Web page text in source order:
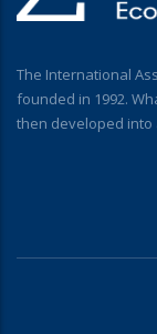
The International
founded in 1992.
then developed